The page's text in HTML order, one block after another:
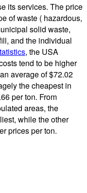
its services. The price
of waste ( hazardous,
solid waste,
and the individual
, the USA
tend to be higher
average of $72.02
the cheapest in
per ton. From
areas, the
while the other
prices per ton.